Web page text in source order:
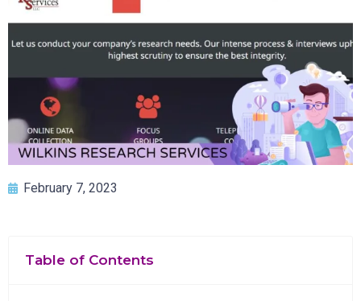
February 7, 2023
Table of Contents